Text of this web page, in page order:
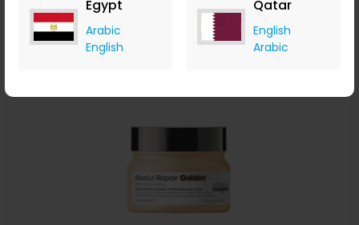
Egypt
Arabic
English
Qatar
English
Arabic
Save 20%